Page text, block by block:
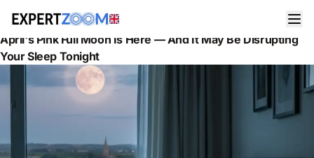
News Health
April's Pink Full Moon Is Here — And It May Be Disrupting
Your Sleep Tonight